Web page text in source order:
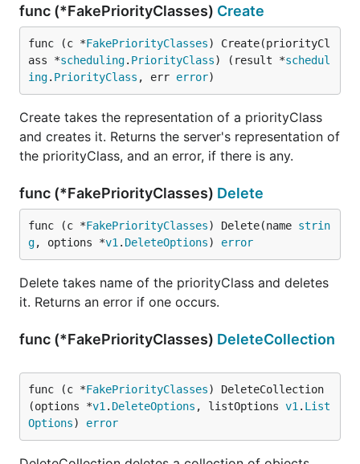
func (*FakePriorityClasses) Create
func (c *FakePriorityClasses) Create(priorityCl
ass *scheduling. PriorityClass) (result *schedul
ing. PriorityClass , err error)
Create takes the representation of a priorityClass
and creates it. Returns the server's representation of
the priorityClass, and an error, if there is any.
func (*FakePriorityClasses) Delete
func (c *FakePriorityClasses) Delete(name strin
g, options *v1 . DeleteOptions) error
Delete takes name of the priorityClass and deletes
it. Returns an error if one occurs.
func (*FakePriorityClasses) DeleteCollection
func (c *FakePriorityClasses) DeleteCollection
(options *v1 . DeleteOptions , listOptions v1 . List
Options) error